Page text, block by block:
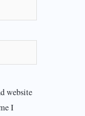
website
I